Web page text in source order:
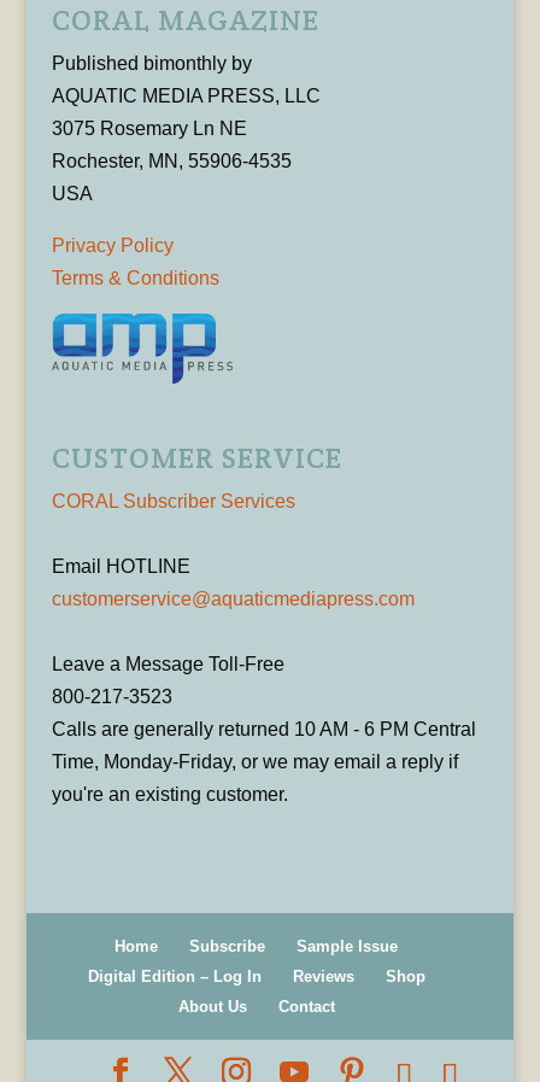
CORAL MAGAZINE
Published bimonthly by
AQUATIC MEDIA PRESS, LLC
3075 Rosemary Ln NE
Rochester, MN, 55906-4535
USA
Privacy Policy
Terms & Conditions
CUSTOMER SERVICE
CORAL Subscriber Services
Email HOTLINE
customerservice@aquaticmediapress.com
Leave a Message Toll-Free
800-217-3523
Calls are generally returned 10 AM - 6 PM Central
Time, Monday-Friday, or we may email a reply if
you're an existing customer.
Home Subscribe
Sample Issue
Digital Edition – Log In
Reviews
Shop
About Us
Contact